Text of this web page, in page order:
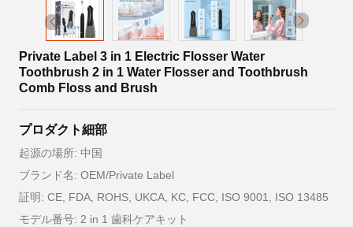
Private Label 3 in 1 Electric Flosser Water
Toothbrush 2 in 1 Water Flosser and Toothbrush
Comb Floss and Brush
プロダクト細部
起源の場所: 中国
ブランド名: OEM/Private Label
証明: CE, FDA, ROHS, UKCA, KC, FCC, ISO 9001, ISO 13485
モデル番号: 2 in 1 歯科ケアキット